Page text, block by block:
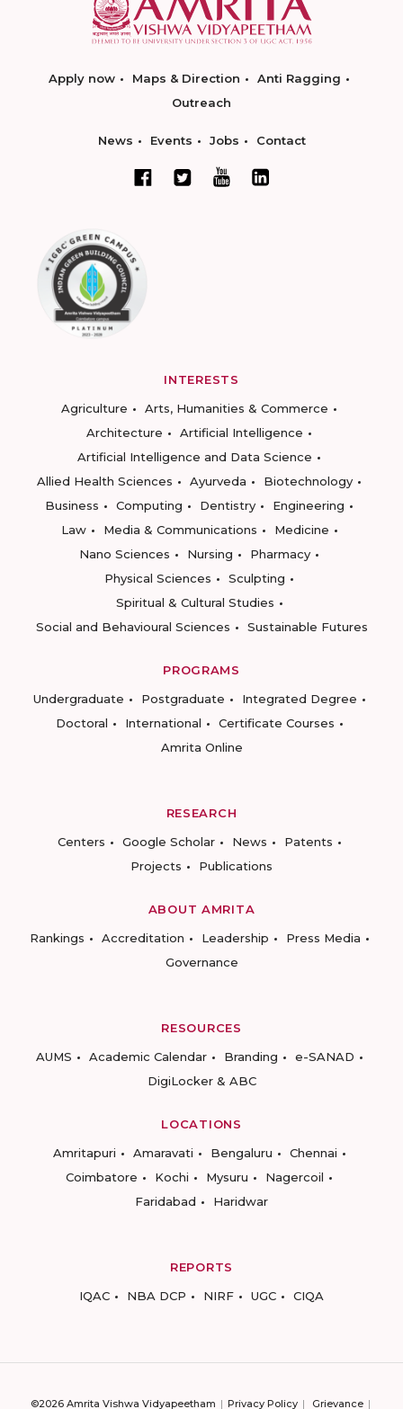
Apply now Maps & Direction
Anti Ragging
Outreach
News Events Jobs Contact
INTERESTS
Agriculture
Arts, Humanities & Commerce
Architecture
Artificial Intelligence
Artificial Intelligence and Data Science
Allied Health Sciences
Ayurveda
Biotechnology
Business
Computing Dentistry
Engineering
Law
Media & Communications
Medicine
Nano Sciences
Nursing
Pharmacy
Physical Sciences
Sculpting
Spiritual & Cultural Studies
Social and Behavioural Sciences
Sustainable Futures
PROGRAMS
Undergraduate
Postgraduate
Integrated Degree
Doctoral
International
Certificate Courses
Amrita Online
RESEARCH
Centers
Google Scholar News
Patents
Projects
Publications
ABOUT AMRITA
Rankings
Accreditation Leadership
Press Media
Governance
RESOURCES
AUMS
Academic Calendar Branding
e-SANAD
DigiLocker & ABC
LOCATIONS
Amritapuri
Amaravati Bengaluru
Chennai
Coimbatore
Kochi Mysuru
Nagercoil
Faridabad
Haridwar
REPORTS
IQAC
NBA DCP NIRF UGC CIQA
©2026 Amrita Vishwa Vidyapeetham Privacy Policy Grievance